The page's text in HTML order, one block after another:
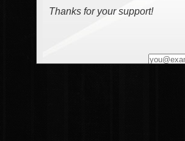
Thanks for your support!